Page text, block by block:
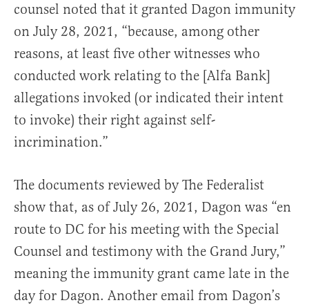
counsel noted that it granted Dagon immunity
on July 28, 2021, “because, among other
reasons, at least five other witnesses who
conducted work relating to the [Alfa Bank]
allegations invoked (or indicated their intent
to invoke) their right against self-
incrimination.”
The documents reviewed by The Federalist
show that, as of July 26, 2021, Dagon was “en
route to DC for his meeting with the Special
Counsel and testimony with the Grand Jury,”
meaning the immunity grant came late in the
day for Dagon. Another email from Dagon’s